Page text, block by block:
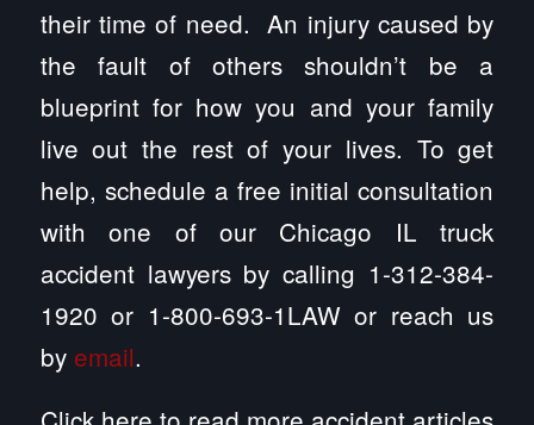
their time of need. An injury caused by
the fault of others shouldn’t be a
blueprint for how you and your family
live out the rest of your lives. To get
help, schedule a free initial consultation
with one of our Chicago IL truck
accident lawyers by calling 1-312-384-
1920 or 1-800-693-1LAW or reach us
by email.